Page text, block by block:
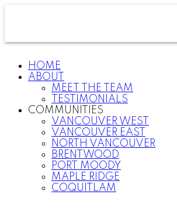
HOME
ABOUT
MEET THE TEAM
TESTIMONIALS
COMMUNITIES
VANCOUVER WEST
VANCOUVER EAST
NORTH VANCOUVER
BRENTWOOD
PORT MOODY
MAPLE RIDGE
COQUITLAM